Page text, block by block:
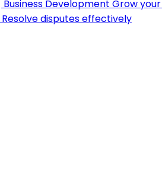
Business Development Grow
Resolve disputes effectively